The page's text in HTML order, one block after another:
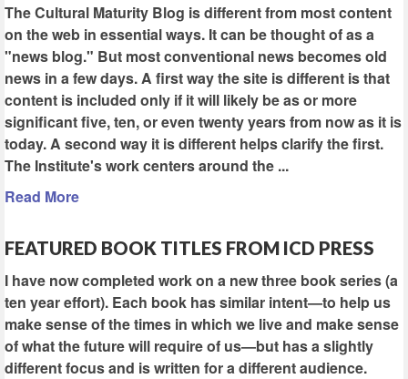
The Cultural Maturity Blog is different from most content
on the web in essential ways. It can be thought of as a
"news blog." But most conventional news becomes old
news in a few days. A first way the site is different is that
content is included only if it will likely be as or more
significant five, ten, or even twenty years from now as it is
today. A second way it is different helps clarify the first.
The Institute's work centers around the ...
Read More
FEATURED BOOK TITLES FROM ICD PRESS
I have now completed work on a new three book series (a
ten year effort). Each book has similar intent—to help us
make sense of the times in which we live and make sense
of what the future will require of us—but has a slightly
different focus and is written for a different audience.